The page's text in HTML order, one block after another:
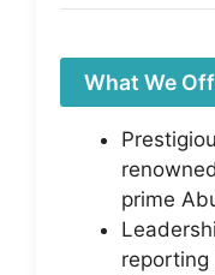
What We
prime
reporting